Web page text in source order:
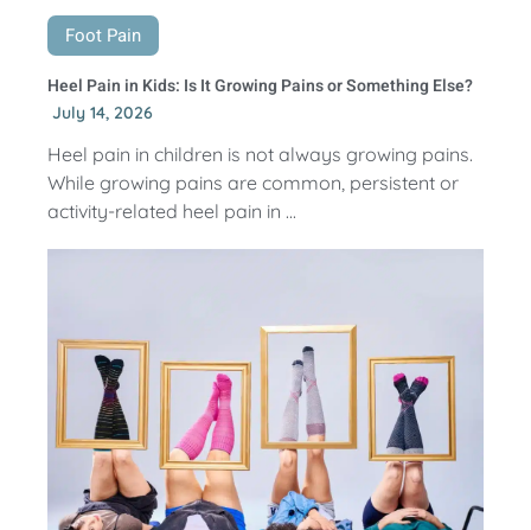
Foot Pain
Heel Pain in Kids: Is It Growing Pains or Something Else?
July 14, 2026
Heel pain in children is not always growing pains.
While growing pains are common, persistent or
activity-related heel pain in ...